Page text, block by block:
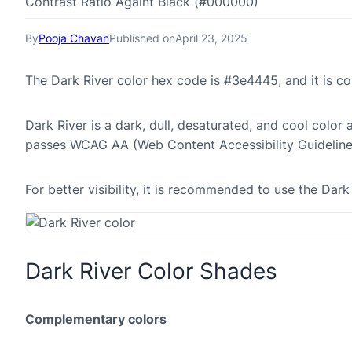
ByPooja ChavanPublished onApril 23, 2025
The Dark River color hex code is #3e4445, and it is
Dark River is a dark, dull, desaturated, and cool
passes WCAG AA (Web Content Accessibility
For better visibility, it is recommended to use the
Dark River Color Shades
Complementary colors